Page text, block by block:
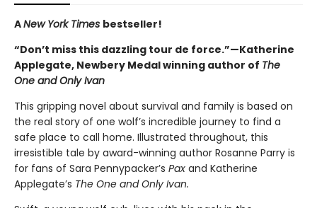
ANew York Times bestseller!
“Don’t miss this dazzling tour de force.”—Katherine
Applegate, Newbery Medal winning author of The
One and Only Ivan
This gripping novel about survival and family is based on
the real story of one wolf’s incredible journey to find a
safe place to call home. Illustrated throughout, this
irresistible tale by award-winning author Rosanne Parry is
for fans of Sara Pennypacker’s Pax and Katherine
Applegate’s The One and Only Ivan.